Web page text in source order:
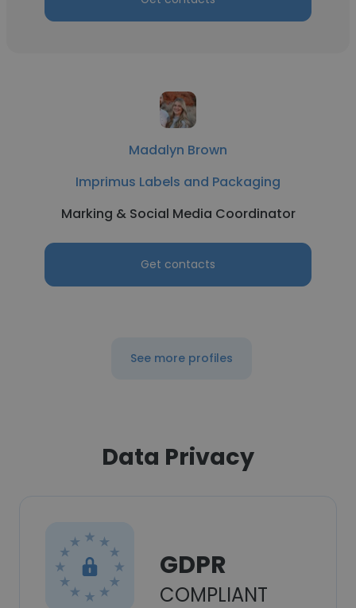
Madalyn Brown
Imprimus Labels and Packaging
Marking & Social Media Coordinator
Get contacts
See more profiles
Data Privacy
GDPR
COMPLIANT